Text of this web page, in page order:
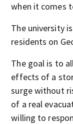
when it comes
The university
residents on
The goal is to
effects of a
surge without
of a real
willing to